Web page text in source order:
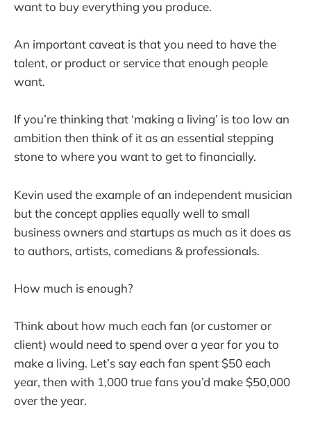
want to buy everything you produce.
An important caveat is that you need to have the
talent, or product or service that enough people
want.
If you’re thinking that ‘making a living’ is too low an
ambition then think of it as an essential stepping
stone to where you want to get to financially.
Kevin used the example of an independent musician
but the concept applies equally well to small
business owners and startups as much as it does as
to authors, artists, comedians & professionals.
How much is enough?
Think about how much each fan (or customer or
client) would need to spend over a year for you to
make a living. Let’s say each fan spent $50 each
year, then with 1,000 true fans you’d make $50,000
over the year.